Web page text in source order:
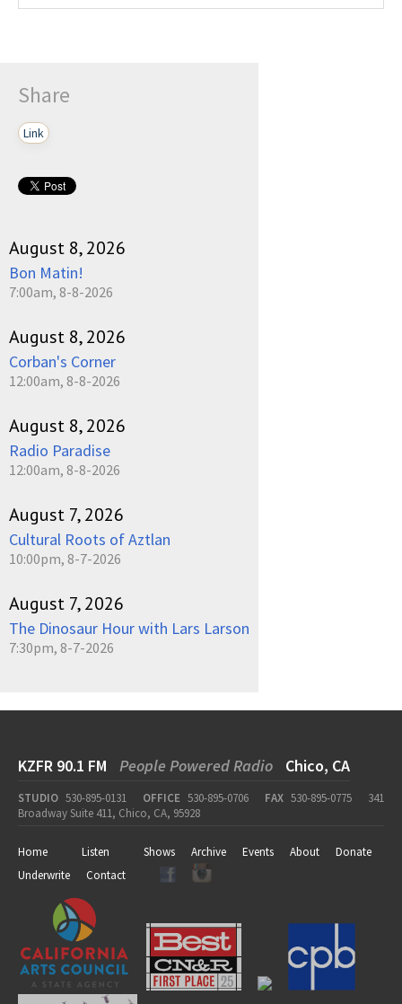
Share
Link
August 8, 2026
Bon Matin!
7:00am, 8-8-2026
August 8, 2026
Corban's Corner
12:00am, 8-8-2026
August 8, 2026
Radio Paradise
12:00am, 8-8-2026
August 7, 2026
Cultural Roots of Aztlan
10:00pm, 8-7-2026
August 7, 2026
The Dinosaur Hour with Lars Larson
7:30pm, 8-7-2026
KZFR 90.1 FM People Powered Radio Chico, CA
STUDIO 530-895-0131 OFFICE 530-895-0706 FAX 530-895-0775
341
Broadway Suite 411, Chico, CA, 95928
Home Listen Shows Archive Events About
Donate
Underwrite
Contact